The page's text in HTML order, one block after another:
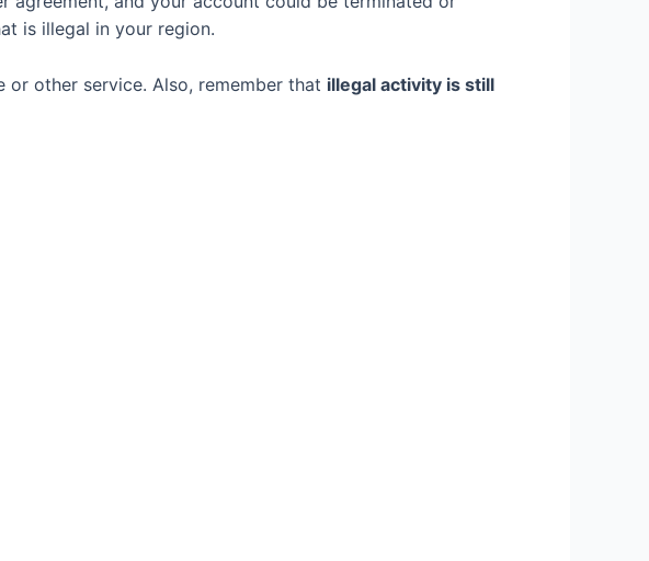
is illegal in your region.
or other service. Also, remember that illegal activity is still